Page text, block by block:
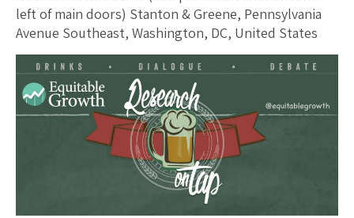
left of main doors) Stanton & Greene, Pennsylvania
Avenue Southeast, Washington, DC, United States